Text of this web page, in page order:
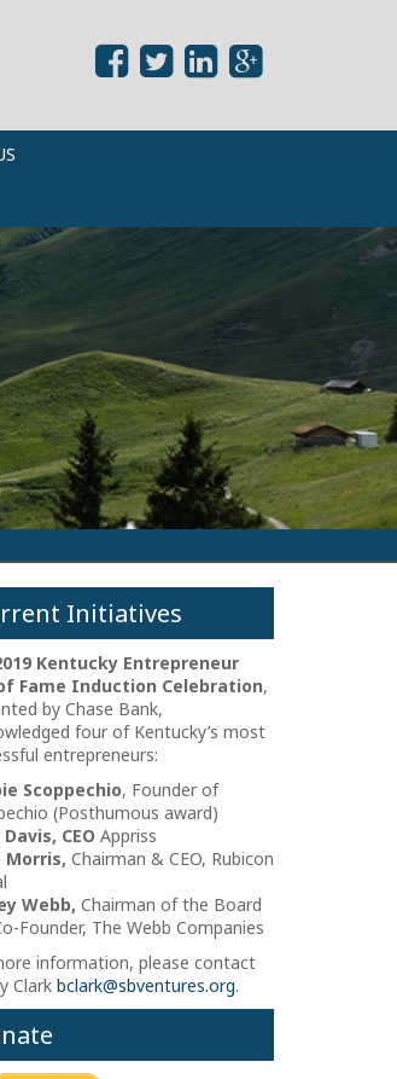
Initiatives
Kentucky Entrepreneur
Fame Induction Celebration,
by Chase Bank,
four of Kentucky’s most
entrepreneurs:
Scoppechio, Founder of
(Posthumous award)
CEO Appriss
Morris, Chairman & CEO, Rubicon
Webb, Chairman of the Board
Founder, The Webb Companies
information, please contact
Clark bclark@sbventures.org.